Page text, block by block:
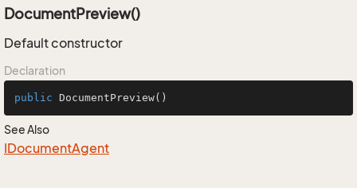
DocumentPreview()
Default constructor
Declaration
public DocumentPreview()
See Also
IDocumentAgent